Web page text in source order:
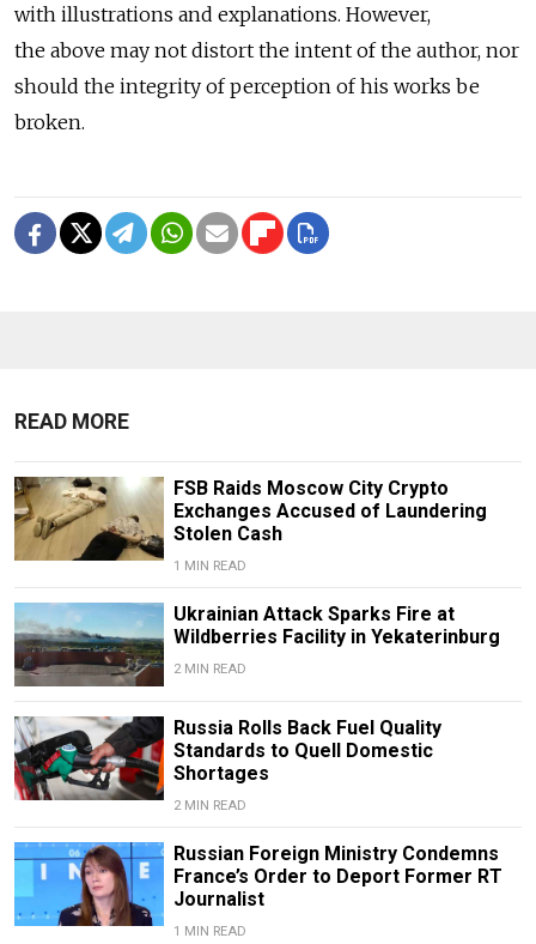
with illustrations and explanations. However,
the above may not distort the intent of the author, nor
should the integrity of perception of his works be
broken.
READ MORE
FSB Raids Moscow City Crypto
Exchanges Accused of Laundering
Stolen Cash
1 MIN READ
Ukrainian Attack Sparks Fire at
Wildberries Facility in Yekaterinburg
2 MIN READ
Russia Rolls Back Fuel Quality
Standards to Quell Domestic
Shortages
2 MIN READ
Russian Foreign Ministry Condemns
France’s Order to Deport Former RT
Journalist
1 MIN READ